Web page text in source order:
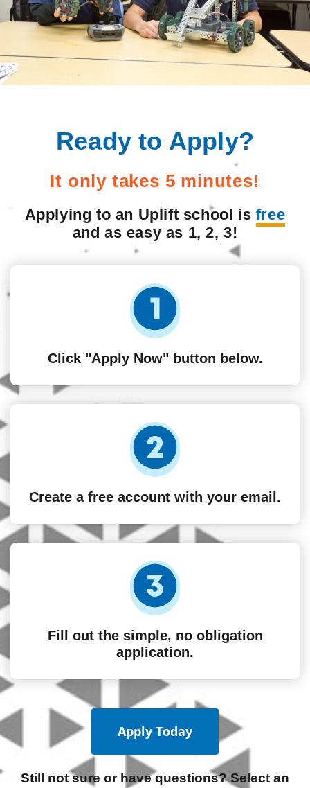
Ready to Apply?
It only takes 5 minutes!
Applying to an Uplift school is free
and as easy as 1, 2, 3!
Click "Apply Now" button below.
Create a free account with your email.
Fill out the simple, no obligation
application.
Apply Today
Still not sure or have questions? Select an